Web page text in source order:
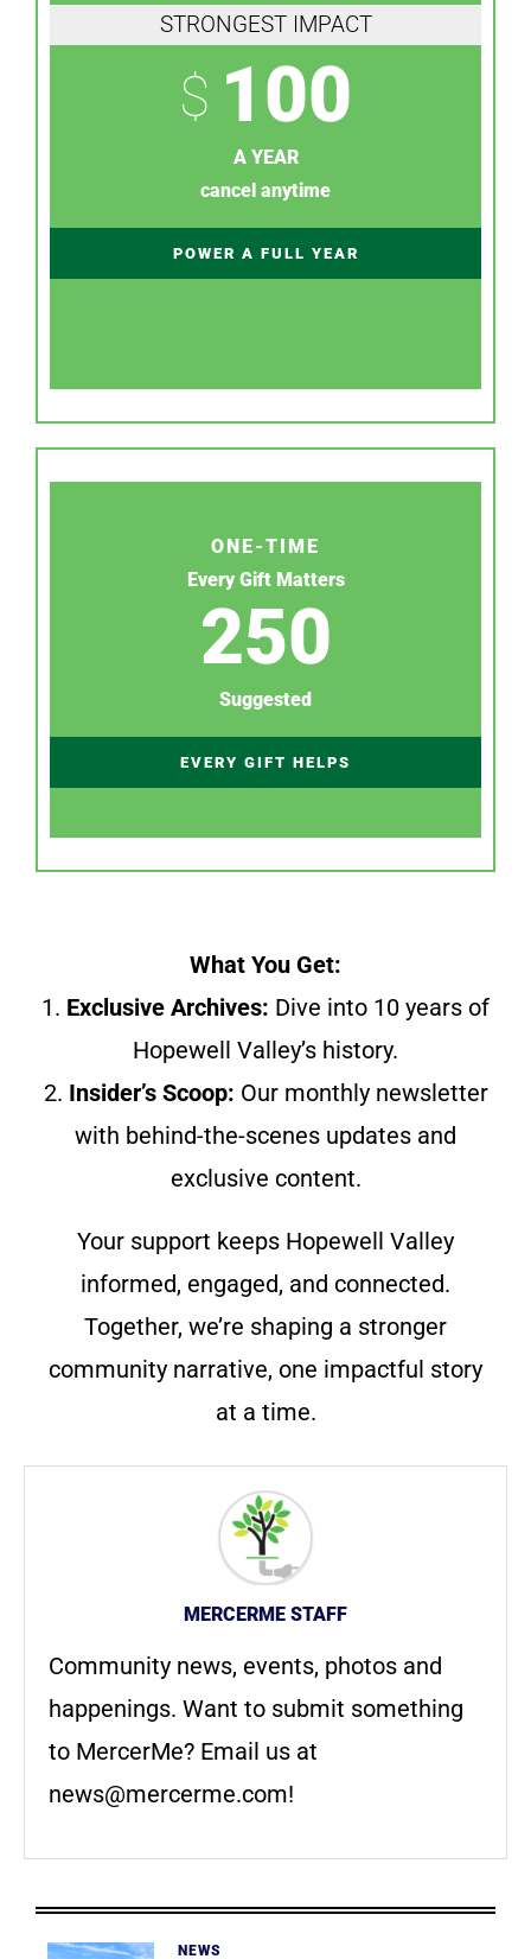
STRONGEST IMPACT
$ 100
A YEAR
cancel anytime
POWER A FULL YEAR
ONE-TIME
Every Gift Matters
250
Suggested
EVERY GIFT HELPS
What You Get:
1. Exclusive Archives: Dive into 10 years of
Hopewell Valley’s history.
2. Insider’s Scoop: Our monthly newsletter
with behind-the-scenes updates and
exclusive content.
Your support keeps Hopewell Valley
informed, engaged, and connected.
Together, we’re shaping a stronger
community narrative, one impactful story
at a time.
MERCERME STAFF
Community news, events, photos and
happenings. Want to submit something
to MercerMe? Email us at
news@mercerme.com!
NEWS